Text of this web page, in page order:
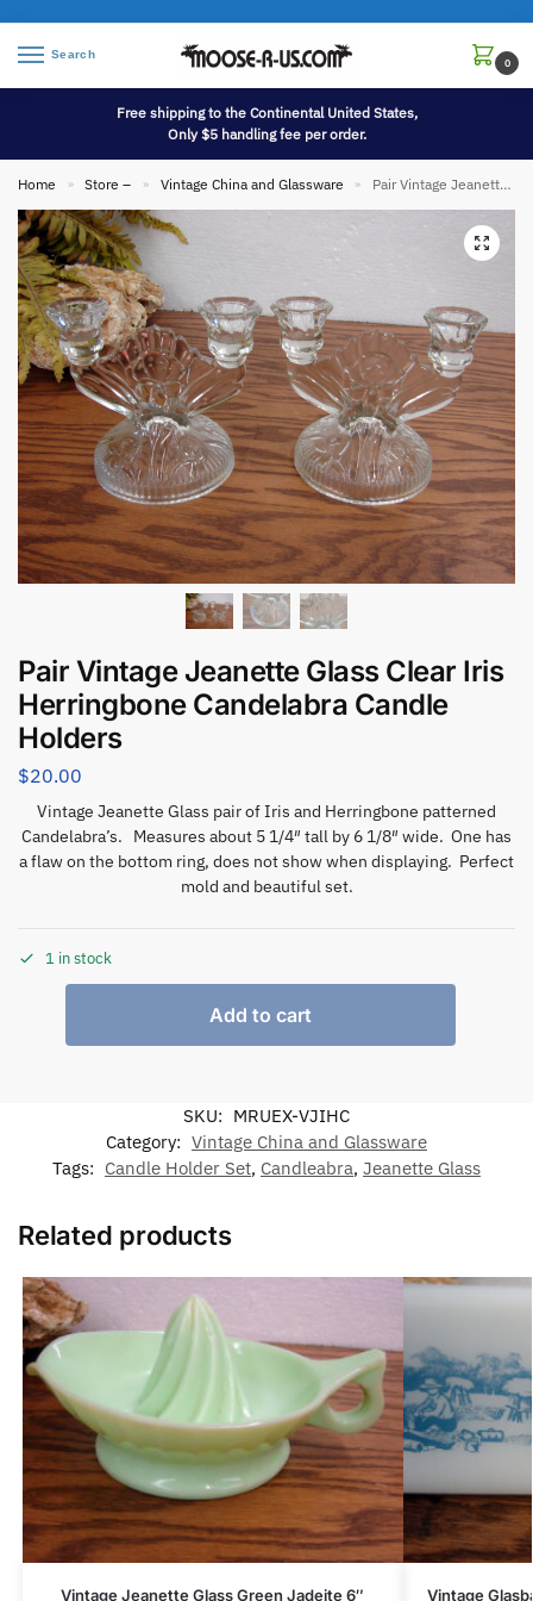
Search
0
Free shipping to the Continental United States,
Only $5 handling fee per order.
Home » Store – » Vintage China and Glassware » Pair Vintage Jeanette Glass Clear Iris Herringbone Candelabra Candle Holders
Pair Vintage Jeanette Glass Clear Iris
Herringbone Candelabra Candle
Holders
$20.00
Vintage Jeanette Glass pair of Iris and Herringbone patterned
Candelabra’s. Measures about 5 1/4″ tall by 6 1/8″ wide. One has
a flaw on the bottom ring, does not show when displaying. Perfect
mold and beautiful set.
1 in stock
Add to cart
SKU: MRUEX-VJIHC
Category: Vintage China and Glassware
Tags: Candle Holder Set, Candleabra, Jeanette Glass
Related products
Vintage Jeanette Glass Green Jadeite 6″ Vintage